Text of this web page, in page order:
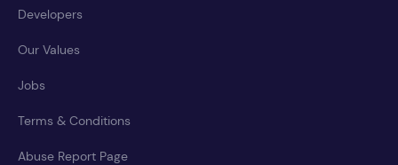
Developers
Our Values
Jobs
Terms & Conditions
Abuse Report Page